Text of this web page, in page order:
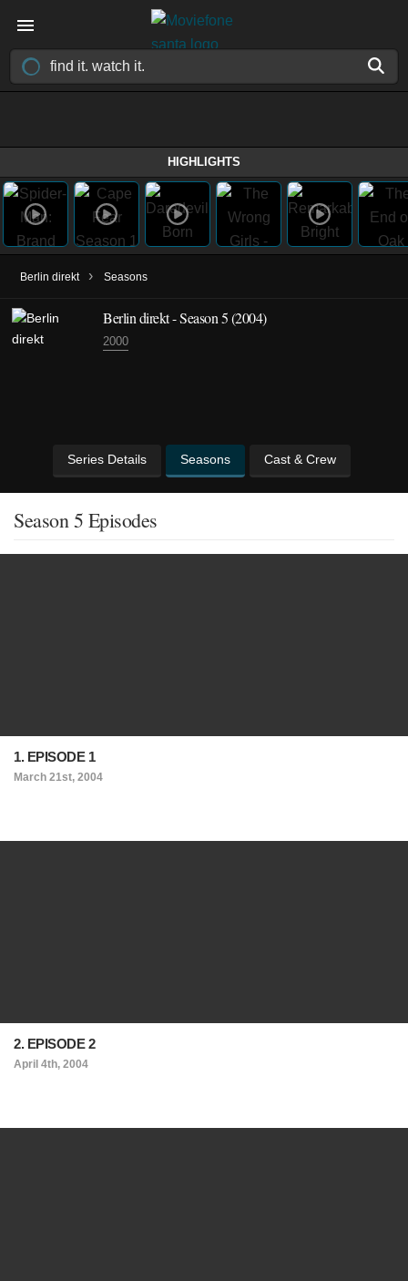
HIGHLIGHTS
Berlin direkt › Seasons
Berlin direkt - Season 5 (2004)
2000
Series Details Seasons Cast & Crew
Season 5 Episodes
1. EPISODE 1
March 21st, 2004
2. EPISODE 2
April 4th, 2004